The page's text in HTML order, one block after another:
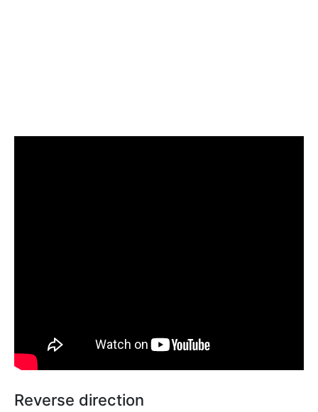
Reverse direction